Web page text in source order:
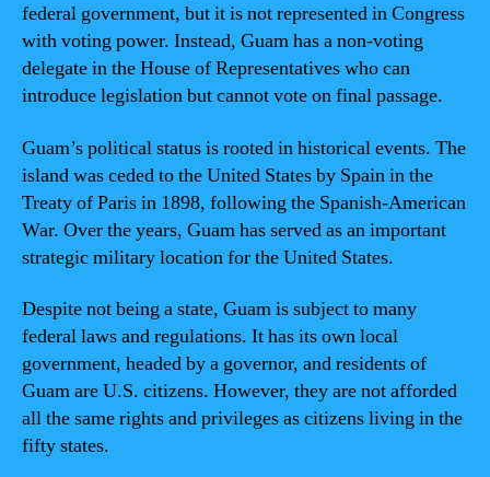
federal government, but it is not represented in Congress
with voting power. Instead, Guam has a non-voting
delegate in the House of Representatives who can
introduce legislation but cannot vote on final passage.
Guam’s political status is rooted in historical events. The
island was ceded to the United States by Spain in the
Treaty of Paris in 1898, following the Spanish-American
War. Over the years, Guam has served as an important
strategic military location for the United States.
Despite not being a state, Guam is subject to many
federal laws and regulations. It has its own local
government, headed by a governor, and residents of
Guam are U.S. citizens. However, they are not afforded
all the same rights and privileges as citizens living in the
fifty states.